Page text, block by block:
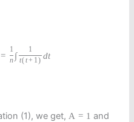
=
1
n ∫
1
t( t+ 1 ) dt
(1), we get,A = 1 and